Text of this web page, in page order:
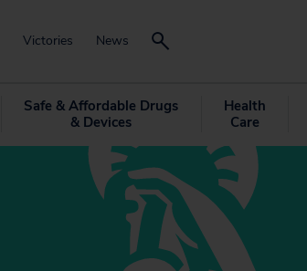
Victories News
Safe & Affordable Drugs
& Devices
Health
Care